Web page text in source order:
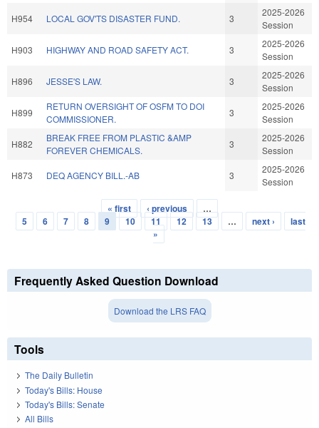
H954 LOCAL GOV'TS DISASTER FUND. 3
2025-2026
Session
H903 HIGHWAY AND ROAD SAFETY ACT. 3
2025-2026
Session
H896 JESSE'S LAW. 3
2025-2026
Session
H899
RETURN OVERSIGHT OF OSFM TO DOI
COMMISSIONER.
3
2025-2026
Session
H882
BREAK FREE FROM PLASTIC &AMP
FOREVER CHEMICALS.
3
2025-2026
Session
H873 DEQ AGENCY BILL.-AB 3
2025-2026
Session
Pages
« first ‹ previous
…
5
6 7 8 9 10 11 12 13 … next ›
last
»
Frequently Asked Question Download
Download the LRS FAQ
Tools
The Daily Bulletin
Today's Bills: House
Today's Bills: Senate
All Bills